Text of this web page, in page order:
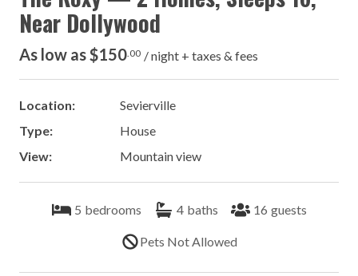
Near Dollywood
As low as $150 .00 / night + taxes & fees
Location:
Sevierville
Type:
House
View:
Mountain view
5 bedrooms 4 baths 16 guests
Pets Not Allowed